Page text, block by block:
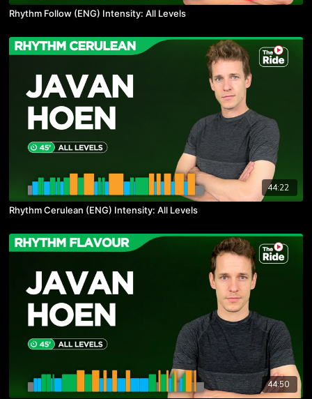
Rhythm Follow (ENG) Intensity: All Levels
44:22
Rhythm Cerulean (ENG) Intensity: All Levels
44:50